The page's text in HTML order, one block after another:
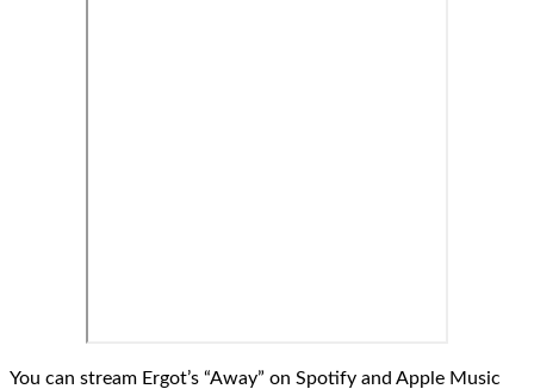
You can stream Ergot’s “Away” on Spotify and Apple Music